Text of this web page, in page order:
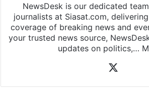
NewsDesk is our dedicated
journalists at Siasat.com,
coverage of breaking news and
your trusted news source,
updates on politics,…